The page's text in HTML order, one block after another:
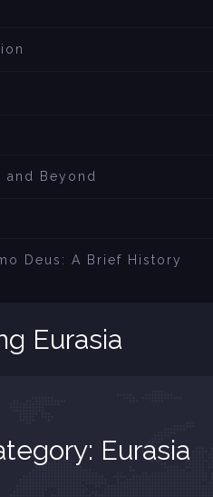
and Beyond
Deus: A Brief History
Eurasia
Eurasia